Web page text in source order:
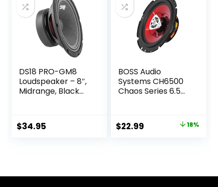
DS18 PRO-GM8
Loudspeaker – 8″,
Midrange, Black
RMS, 8 Ohms –
Premium Quality
Speaker)
$34.95
BOSS Audio
Systems CH6500
Chaos Series 6.5
Watts Max (per
Pair), Coaxial, 2
Original
$22.99 18%